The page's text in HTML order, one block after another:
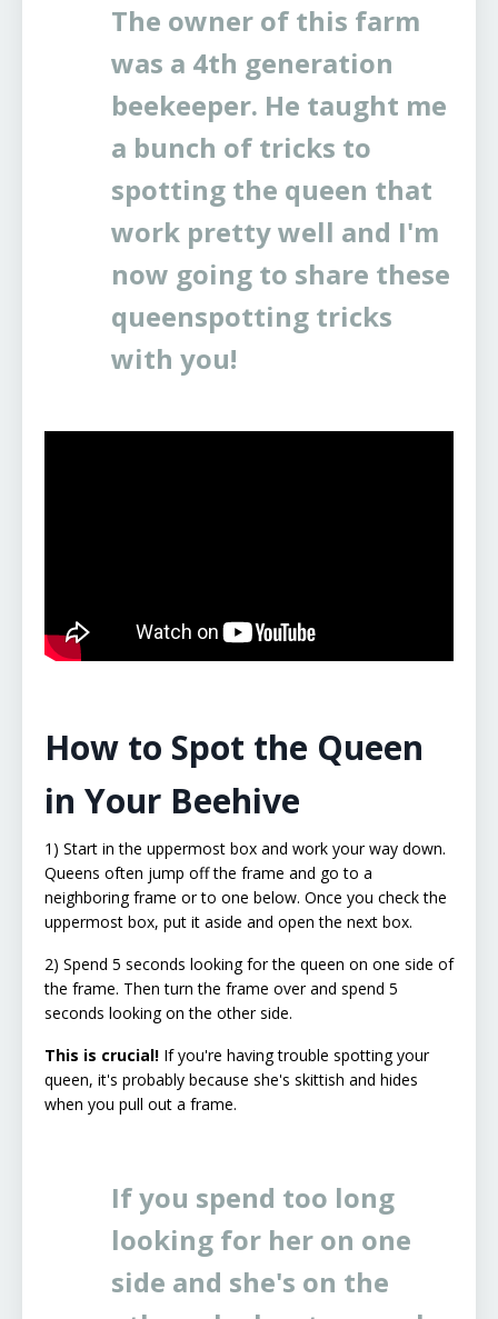
The owner of this farm
was a 4th generation
beekeeper. He taught me
a bunch of tricks to
spotting the queen that
work pretty well and I'm
now going to share these
queenspotting tricks
with you!
How to Spot the Queen
in Your Beehive
1) Start in the uppermost box and work your way down.
Queens often jump off the frame and go to a
neighboring frame or to one below. Once you check the
uppermost box, put it aside and open the next box.
2) Spend 5 seconds looking for the queen on one side of
the frame. Then turn the frame over and spend 5
seconds looking on the other side.
This is crucial! If you're having trouble spotting your
queen, it's probably because she's skittish and hides
when you pull out a frame.
If you spend too long
looking for her on one
side and she's on the